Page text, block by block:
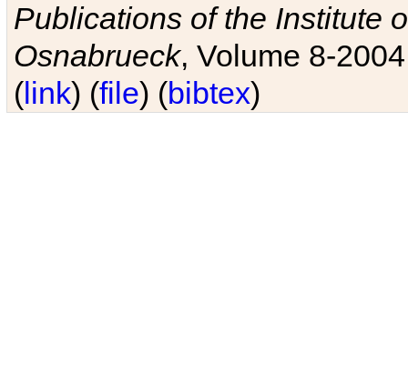
Publications of the Institute
Osnabrueck, Volume 8-
(link) (file) (bibtex)